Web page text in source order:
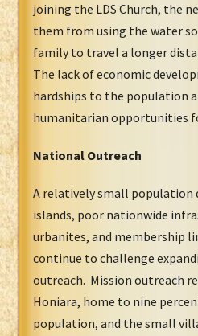
joining the LDS Church, the
them from using the water
family to travel a longer
The lack of economic
hardships to the population
humanitarian opportunities
National Outreach
A relatively small population
islands, poor nationwide
urbanites, and membership
continue to challenge
outreach. Mission outreach
Honiara, home to nine
population, and the small